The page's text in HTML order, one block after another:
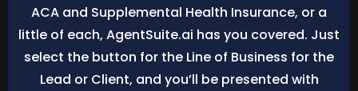
ACA and Supplemental Health Insurance, or a
little of each, AgentSuite.ai has you covered. Just
select the button for the Line of Business for the
Lead or Client, and you’ll be presented with